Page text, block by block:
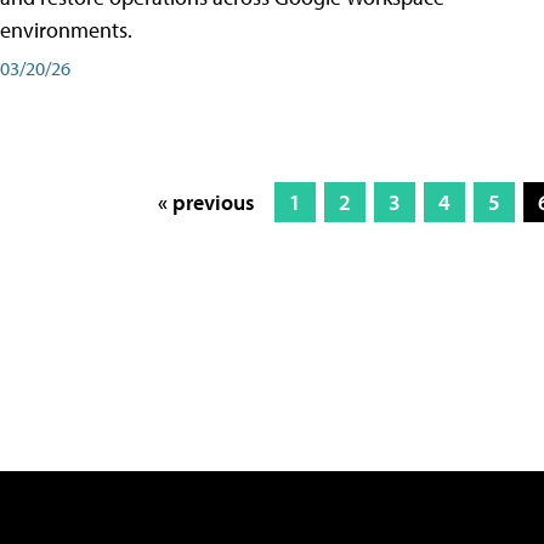
environments.
03/20/26
« previous 1 2 3 4 5